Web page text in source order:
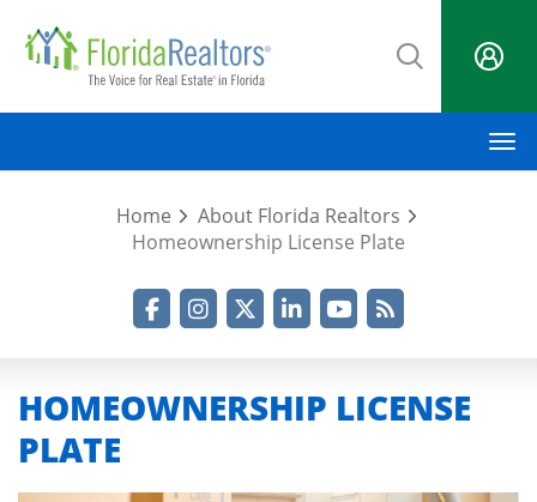
main
Home
About Florida Realtors
Homeownership License Plate
HOMEOWNERSHIP LICENSE
PLATE